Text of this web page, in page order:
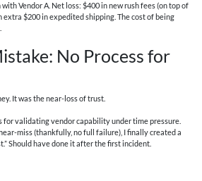
Vendor A. Net loss: $400 in new rush fees (on top of
extra $200 in expedited shipping. The cost of being
No Process for
It was the near-loss of trust.
for validating vendor capability under time pressure.
miss (thankfully, no full failure), I finally created a
Should have done it after the first incident.